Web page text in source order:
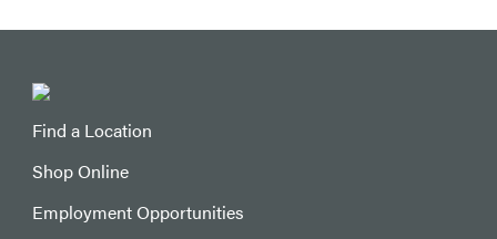
Find a Location
Shop Online
Employment Opportunities